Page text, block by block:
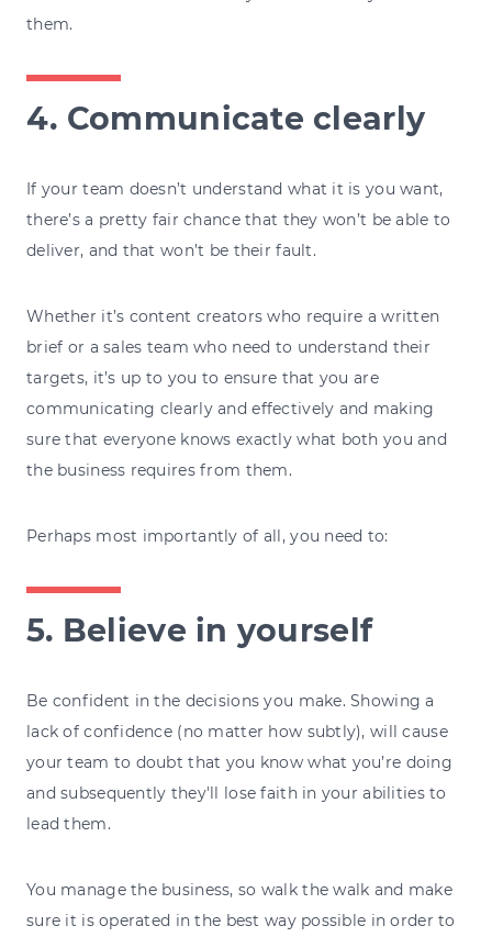
them.
4. Communicate clearly
If your team doesn’t understand what it is you want,
there’s a pretty fair chance that they won’t be able to
deliver, and that won’t be their fault.
Whether it’s content creators who require a written
brief or a sales team who need to understand their
targets, it’s up to you to ensure that you are
communicating clearly and effectively and making
sure that everyone knows exactly what both you and
the business requires from them.
Perhaps most importantly of all, you need to:
5. Believe in yourself
Be confident in the decisions you make. Showing a
lack of confidence (no matter how subtly), will cause
your team to doubt that you know what you’re doing
and subsequently they'll lose faith in your abilities to
lead them.
You manage the business, so walk the walk and make
sure it is operated in the best way possible in order to